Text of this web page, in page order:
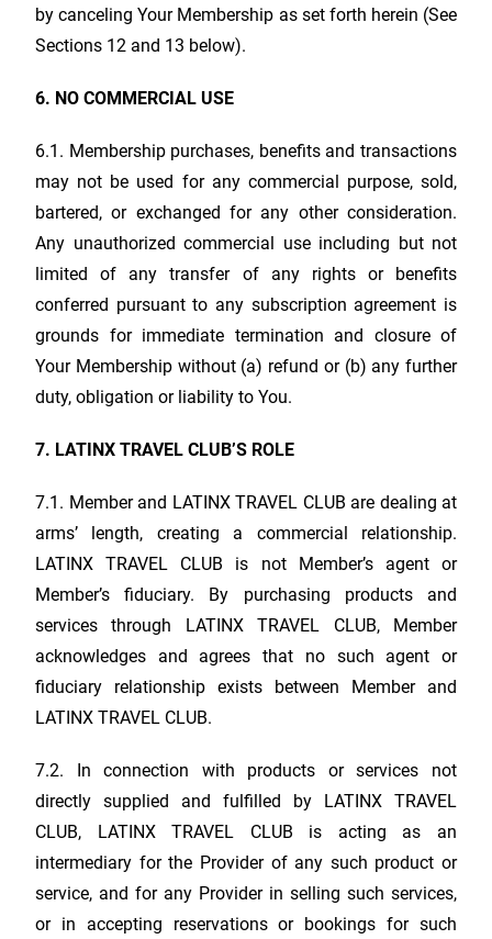
by canceling Your Membership as set forth herein (See
Sections 12 and 13 below).
6. NO COMMERCIAL USE
6.1. Membership purchases, benefits and transactions
may not be used for any commercial purpose, sold,
bartered, or exchanged for any other consideration.
Any unauthorized commercial use including but not
limited of any transfer of any rights or benefits
conferred pursuant to any subscription agreement is
grounds for immediate termination and closure of
Your Membership without (a) refund or (b) any further
duty, obligation or liability to You.
7. LATINX TRAVEL CLUB’S ROLE
7.1. Member and LATINX TRAVEL CLUB are dealing at
arms’ length, creating a commercial relationship.
LATINX TRAVEL CLUB is not Member’s agent or
Member’s fiduciary. By purchasing products and
services through
LATINX TRAVEL CLUB, Member
acknowledges and agrees that no such agent or
fiduciary relationship exists between Member and
LATINX TRAVEL CLUB.
7.2. In connection with products or services not
directly supplied and fulfilled by
LATINX TRAVEL
CLUB, LATINX TRAVEL CLUB is acting as an
intermediary for the Provider of any such product or
service, and for any Provider in selling such services,
or in accepting reservations or bookings for such